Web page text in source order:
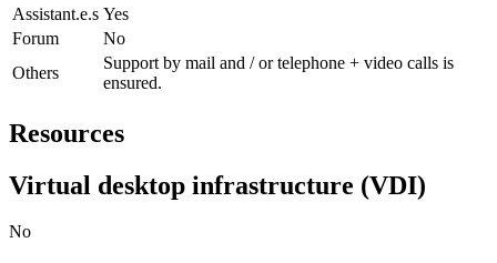
Assistant.e.s Yes
Forum
No
Others
Support by mail and / or telephone + video calls is
ensured.
Resources
Virtual desktop infrastructure (VDI)
No